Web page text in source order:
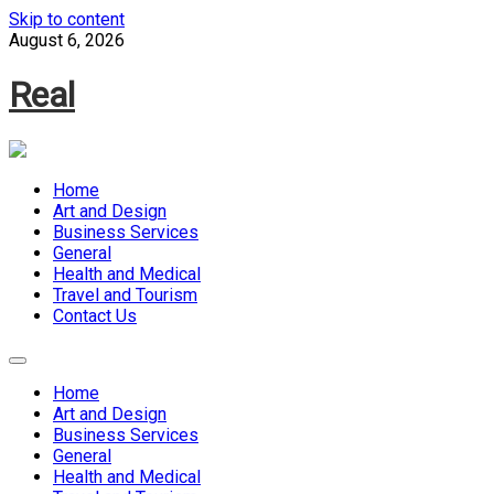
Skip to content
August 6, 2026
Real
Home
Art and Design
Business Services
General
Health and Medical
Travel and Tourism
Contact Us
Home
Art and Design
Business Services
General
Health and Medical